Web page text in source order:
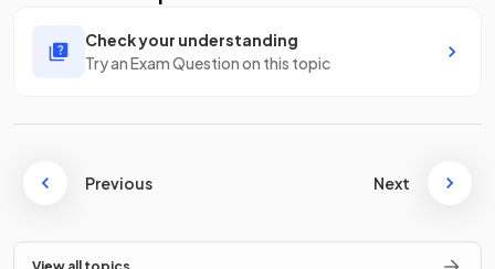
Check your understanding
Try an Exam Question on this topic
Previous Next